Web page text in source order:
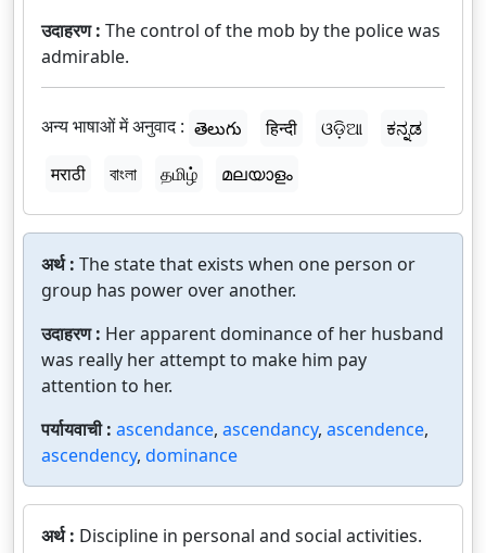
उदाहरण : The control of the mob by the police was
admirable.
अन्य भाषाओं में अनुवाद : తెలుగు हिन्दी ଓଡ଼ିଆ
ಕನ್ನಡ
मराठी
বাংলা தமிழ் മലയാളം
अर्थ : The state that exists when one person or
group has power over another.
उदाहरण : Her apparent dominance of her husband
was really her attempt to make him pay
attention to her.
पर्यायवाची : ascendance, ascendancy, ascendence,
ascendency, dominance
अर्थ : Discipline in personal and social activities.